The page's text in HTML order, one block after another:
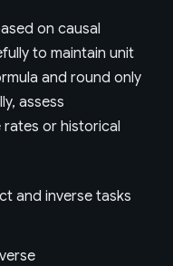
on causal
to maintain unit
and round only
assess
rates or historical
and inverse tasks